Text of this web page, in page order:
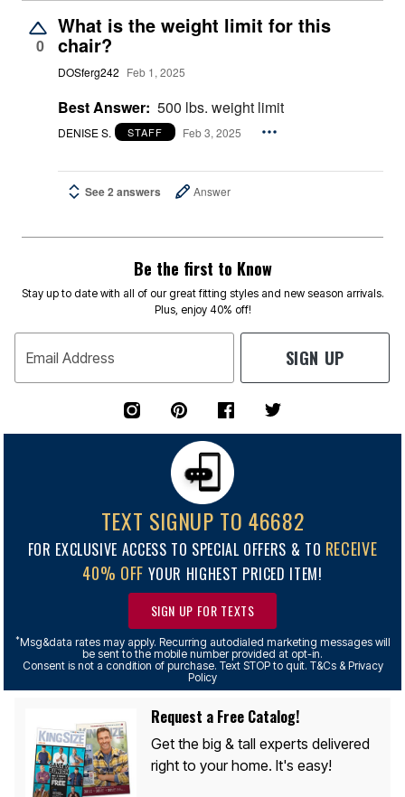
0
What is the weight limit for this
chair?
DOSferg242 Feb 1, 2025
Best Answer: 500 lbs. weight limit
DENISE S. STAFF Feb 3, 2025
See 2 answers Answer
Be the first to Know
Stay up to date with all of our great fitting styles and new season arrivals.
Plus, enjoy 40% off!
Email Address SIGN UP
TEXT SIGNUP TO 46682
FOR EXCLUSIVE ACCESS TO SPECIAL OFFERS & TO RECEIVE
40% OFF YOUR HIGHEST PRICED ITEM!
SIGN UP FOR TEXTS
*Msg&data rates may apply. Recurring autodialed marketing messages will
be sent to the mobile number provided at opt-in.
Consent is not a condition of purchase. Text STOP to quit. T&Cs & Privacy
Policy
Request a Free Catalog!
Get the big & tall experts delivered
right to your home. It's easy!